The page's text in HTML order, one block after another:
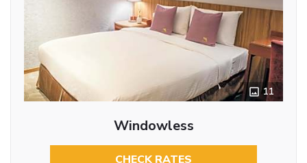
11
Windowless
CHECK RATES